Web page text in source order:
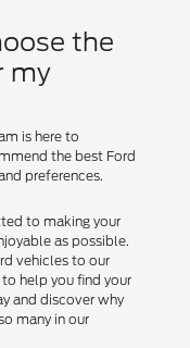
the
my
is here to
the best Ford
preferences.
to making your
as possible.
vehicles to our
help you find your
and discover why
many in our